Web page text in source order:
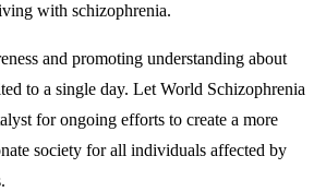
with schizophrenia.
and promoting understanding about
to a single day. Let World Schizophrenia
for ongoing efforts to create a more
society for all individuals affected by